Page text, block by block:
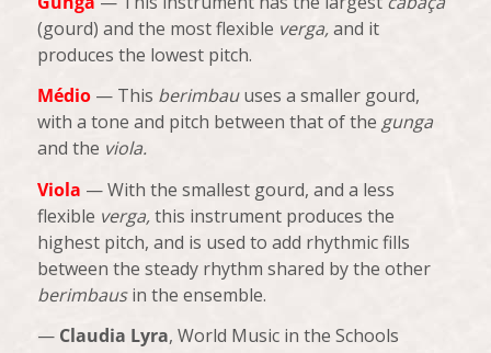
(gourd) and the most flexible verga,and it
produces the lowest pitch.
Médio— This berimbauuses a smaller gourd,
with a tone and pitch between that of the gunga
and the viola.
Viola — With the smallest gourd, and a less
flexible verga,this instrument produces the
highest pitch, and is used to add rhythmic fills
between the steady rhythm shared by the other
berimbausin the ensemble.
— Claudia Lyra, World Music in the Schools